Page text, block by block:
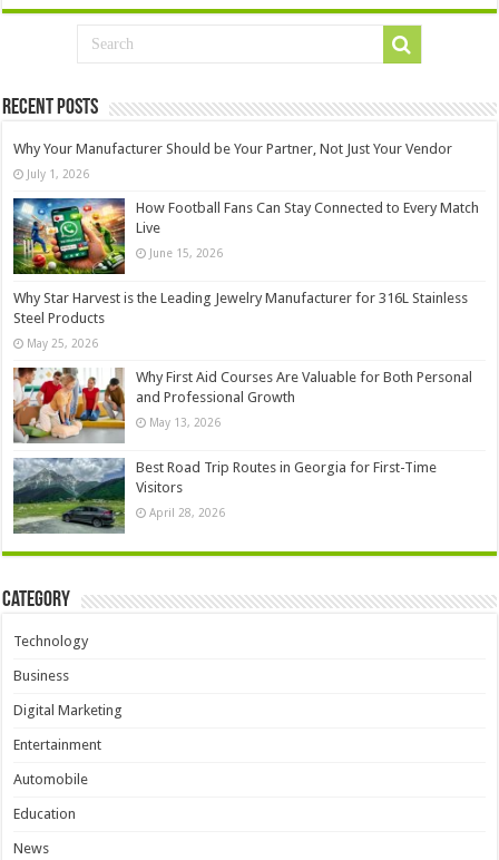
Recent Posts
Why Your Manufacturer Should be Your Partner, Not Just Your Vendor
July 1, 2026
How Football Fans Can Stay Connected to Every Match
Live
June 15, 2026
Why Star Harvest is the Leading Jewelry Manufacturer for 316L Stainless
Steel Products
May 25, 2026
Why First Aid Courses Are Valuable for Both Personal
and Professional Growth
May 13, 2026
Best Road Trip Routes in Georgia for First-Time
Visitors
April 28, 2026
Category
Technology
Business
Digital Marketing
Entertainment
Automobile
Education
News